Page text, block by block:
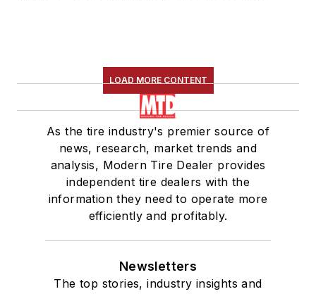
LOAD MORE CONTENT
As the tire industry's premier source of
news, research, market trends and
analysis, Modern Tire Dealer provides
independent tire dealers with the
information they need to operate more
efficiently and profitably.
Newsletters
The top stories, industry insights and